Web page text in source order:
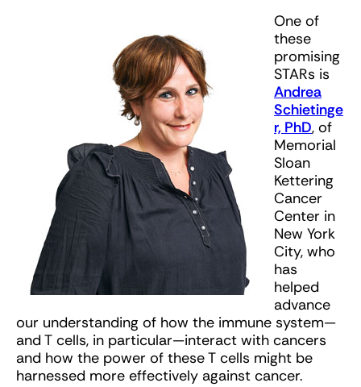
One of
these
promising
STARs is
Andrea
Schietinge
r, PhD, of
Memorial
Sloan
Kettering
Cancer
Center in
New York
City, who
has
helped
advance
our understanding of how the immune system—
and T cells, in particular—interact with cancers
and how the power of these T cells might be
harnessed more effectively against cancer.